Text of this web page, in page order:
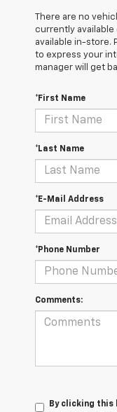
There are no
currently available
available in-store.
to express your
manager will get
*First Name
*Last Name
*E-Mail Address
*Phone Number
Comments:
By clicking this